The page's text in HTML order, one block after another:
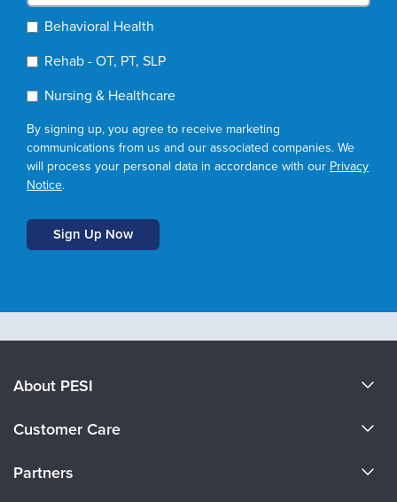
Behavioral Health
Rehab - OT, PT, SLP
Nursing & Healthcare
By signing up, you agree to receive marketing
communications from us and our associated companies. We
will process your personal data in accordance with our Privacy
Notice.
About PESI
Careers
Customer Care
Partners